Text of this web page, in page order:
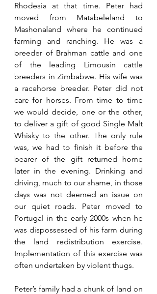
Rhodesia at that time. Peter had
moved from Matabeleland to
Mashonaland where he continued
farming and ranching. He was a
breeder of Brahman cattle and one
of the leading Limousin cattle
breeders in Zimbabwe. His wife was
a racehorse breeder. Peter did not
care for horses. From time to time
we would decide, one or the other,
to deliver a gift of good Single Malt
Whisky to the other. The only rule
was, we had to finish it before the
bearer of the gift returned home
later in the evening. Drinking and
driving, much to our shame, in those
days was not deemed an issue on
our quiet roads. Peter moved to
Portugal in the early 2000s when he
was dispossessed of his farm during
Implementation of this exercise was
often undertaken by violent thugs.
Peter’s family had a chunk of land on